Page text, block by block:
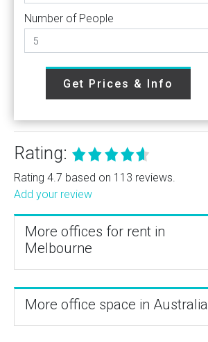
Number of People
Get Prices & Info
Rating:
Rating 4.7 based on 113 reviews.
Add your review
More offices for rent in
Melbourne
More office space in Australia